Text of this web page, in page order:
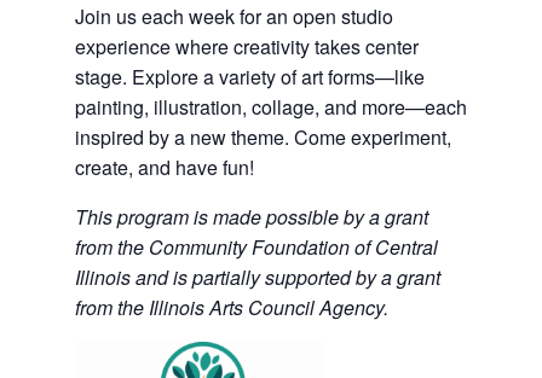
Join us each week for an open studio
experience where creativity takes center
stage. Explore a variety of art forms—like
painting, illustration, collage, and more—each
inspired by a new theme. Come experiment,
create, and have fun!
This program is made possible by a grant
from the Community Foundation of Central
Illinois and is partially supported by a grant
from the Illinois Arts Council Agency.